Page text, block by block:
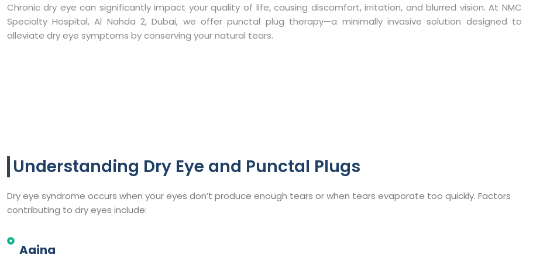
Chronic dry eye can significantly impact your quality of life, causing discomfort, irritation, and blurred vision. At NMC
Specialty Hospital, Al Nahda 2, Dubai, we offer punctal plug therapy—a minimally invasive solution designed to
alleviate dry eye symptoms by conserving your natural tears.​
Understanding Dry Eye and Punctal Plugs
Dry eye syndrome occurs when your eyes don’t produce enough tears or when tears evaporate too quickly. Factors
contributing to dry eyes include:​
Aging